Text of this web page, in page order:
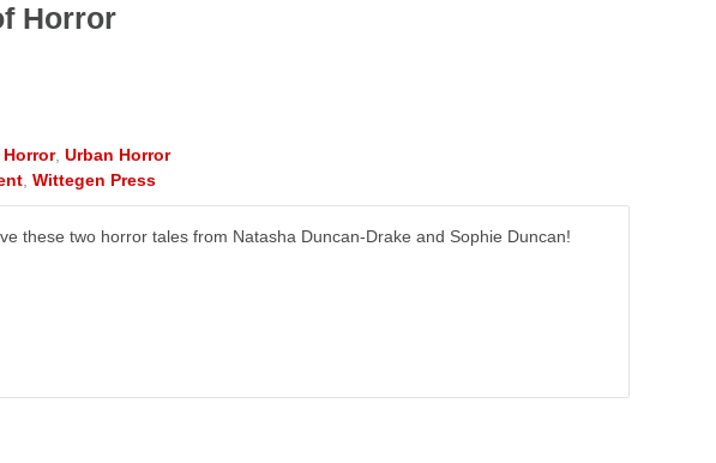
Horror
Horror, Urban Horror
, Wittegen Press
these two horror tales from Natasha Duncan-Drake and Sophie Duncan!